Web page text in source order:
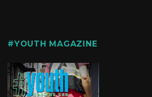
#YOUTH MAGAZINE